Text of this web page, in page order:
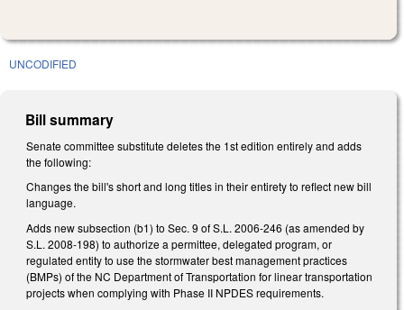
UNCODIFIED
Bill summary
Senate committee substitute deletes the 1st edition entirely and adds
the following:
Changes the bill's short and long titles in their entirety to reflect new bill
language.
Adds new subsection (b1) to Sec. 9 of S.L. 2006-246 (as amended by
S.L. 2008-198) to authorize a permittee, delegated program, or
regulated entity to use the stormwater best management practices
(BMPs) of the NC Department of Transportation for linear transportation
projects when complying with Phase II NPDES requirements.